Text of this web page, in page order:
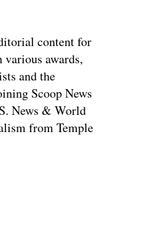
content for
various awards,
and the
Scoop News
News & World
from Temple